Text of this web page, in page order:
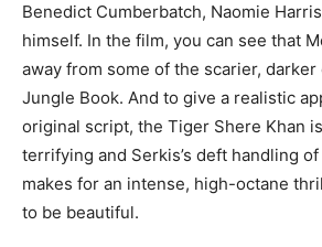
Benedict Cumberbatch, Naomie
himself. In the film, you can see that
away from some of the scarier,
Jungle Book. And to give a realistic
original script, the Tiger Shere Khan
terrifying and Serkis’s deft handling
makes for an intense, high-octane
to be beautiful.